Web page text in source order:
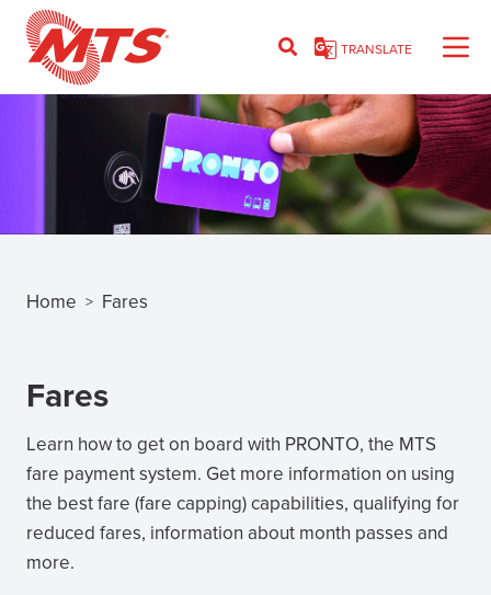
Skip
content
TRANSLATE
Home > Fares
Fares
Learn how to get on board with PRONTO, the MTS
fare payment system. Get more information on using
the best fare (fare capping) capabilities, qualifying for
reduced fares, information about month passes and
more.